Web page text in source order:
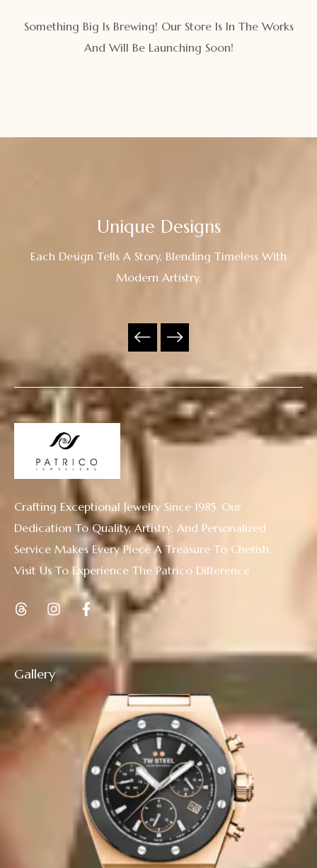
Something Big Is Brewing! Our Store Is In The Works
And Will Be Launching Soon!
Unique Designs
Each Design Tells A Story, Blending Timeless With
Modern Artistry.
Gallery
Crafting Exceptional Jewelry Since 1985. Our
Dedication To Quality, Artistry, And Personalized
Service Makes Every Piece A Treasure To Cherish.
Visit Us To Experience The Patrico Difference